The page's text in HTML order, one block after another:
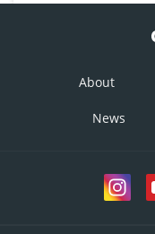
About
News